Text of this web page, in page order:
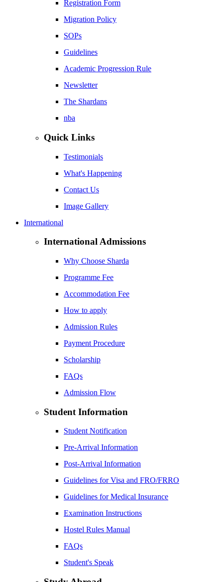
Registration Form
Migration Policy
SOPs
Guidelines
Academic Progression Rule
Newsletter
The Shardans
nba
Quick Links
Testimonials
What's Happening
Contact Us
Image Gallery
International
International Admissions
Why Choose Sharda
Programme Fee
Accommodation Fee
How to apply
Admission Rules
Payment Procedure
Scholarship
FAQs
Admission Flow
Student Information
Student Notification
Pre-Arrival Information
Post-Arrival Information
Guidelines for Visa and FRO/FRRO
Guidelines for Medical Insurance
Examination Instructions
Hostel Rules Manual
FAQs
Student's Speak